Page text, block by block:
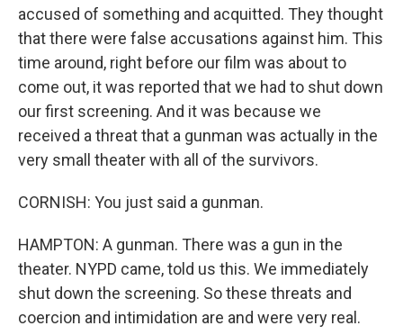
accused of something and acquitted. They thought
that there were false accusations against him. This
time around, right before our film was about to
come out, it was reported that we had to shut down
our first screening. And it was because we
received a threat that a gunman was actually in the
very small theater with all of the survivors.
CORNISH: You just said a gunman.
HAMPTON: A gunman. There was a gun in the
theater. NYPD came, told us this. We immediately
shut down the screening. So these threats and
coercion and intimidation are and were very real.